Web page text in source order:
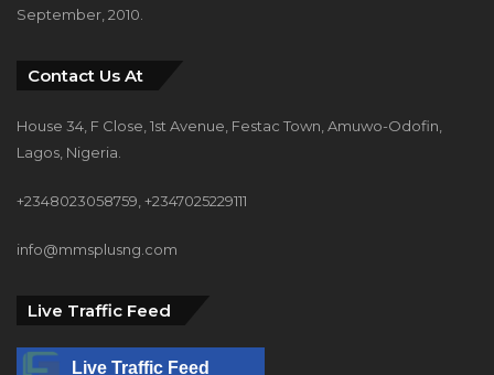
September, 2010.
Contact Us At
House 34, F Close, 1st Avenue, Festac Town, Amuwo-Odofin,
Lagos, Nigeria.
+2348023058759, +2347025229111
info@mmsplusng.com
Live Traffic Feed
Live Traffic Feed